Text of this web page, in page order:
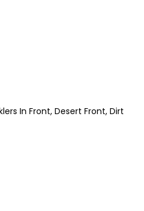
In Front, Desert Front, Dirt